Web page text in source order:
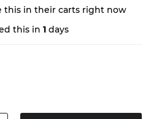
this in their carts right now
this in 1 days